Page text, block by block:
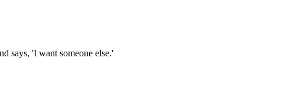
says, 'I want someone else.'